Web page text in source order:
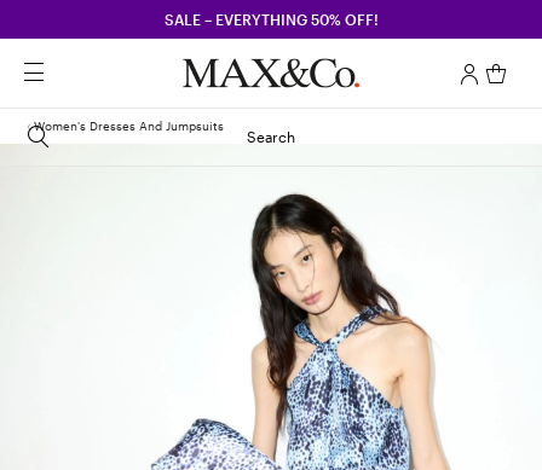
SALE – EVERYTHING 50% OFF!
Search
Women's Dresses And Jumpsuits